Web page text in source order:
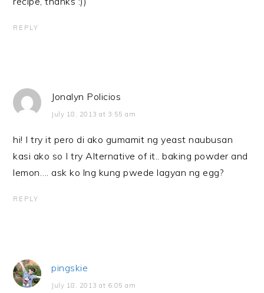
REPLY
Jonalyn Policios
July 18, 2013 at 3:55 am
hi! I try it pero di ako gumamit ng yeast naubusan
kasi ako so I try Alternative of it.. baking powder and
lemon…. ask ko lng kung pwede lagyan ng egg?
REPLY
pingskie
July 18, 2013 at 6:05 am